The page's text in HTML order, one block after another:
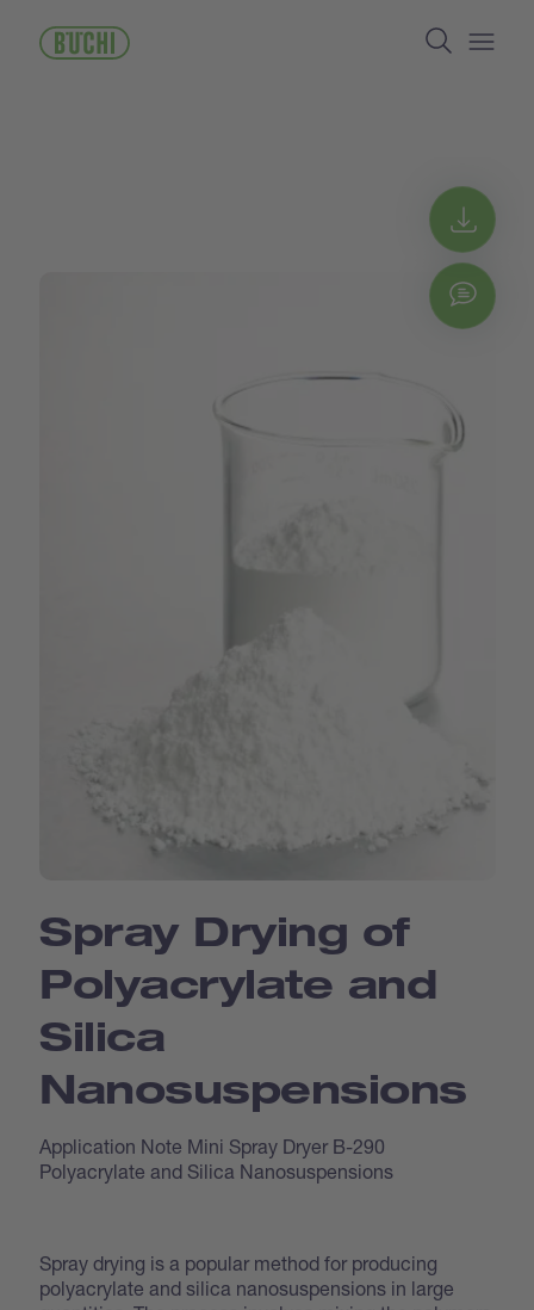
Search
Spray Drying of
Polyacrylate and
Silica
Nanosuspensions
Application Note Mini Spray Dryer B-290
Polyacrylate and Silica Nanosuspensions
Spray drying is a popular method for producing
polyacrylate and silica nanosuspensions in large